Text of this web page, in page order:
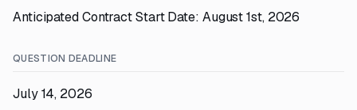
Anticipated Contract Start Date: August 1st, 2026
QUESTION DEADLINE
July 14, 2026